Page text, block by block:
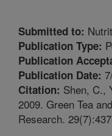
Submitted to:
Publication Type:
Publication
Publication Date:
Citation: Shen, C.,
2009. Green Tea
Research.